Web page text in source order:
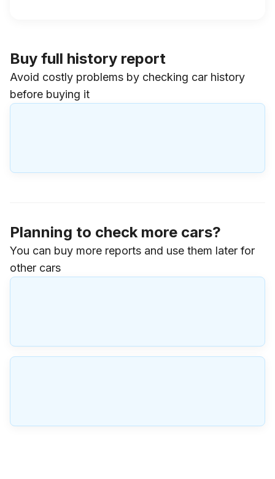
Buy full history report
Avoid costly problems by checking car history
before buying it
Planning to check more cars?
You can buy more reports and use them later for
other cars